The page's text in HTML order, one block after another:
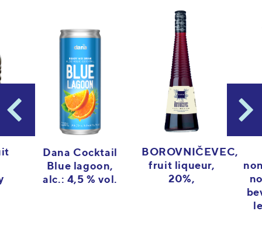
Dana Cocktail
Blue lagoon,
alc.: 4,5 % vol.
BOROVNIČEVEC,
fruit liqueur,
20%,